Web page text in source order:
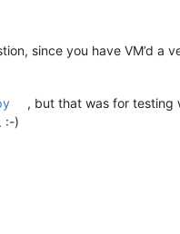
since you have VM’d
, but that was for testing
:-)